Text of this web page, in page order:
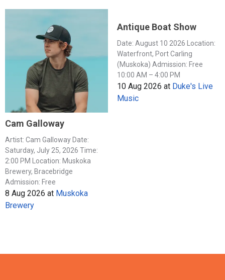
Cam Galloway
Artist: Cam Galloway Date:
Saturday, July 25, 2026 Time:
2:00 PM Location: Muskoka
Brewery, Bracebridge
Admission: Free
8 Aug 2026 at Muskoka
Brewery
Antique Boat Show
Date: August 10 2026 Location:
Waterfront, Port Carling
(Muskoka) Admission: Free
10:00 AM – 4:00 PM
10 Aug 2026 at Duke's Live
Music